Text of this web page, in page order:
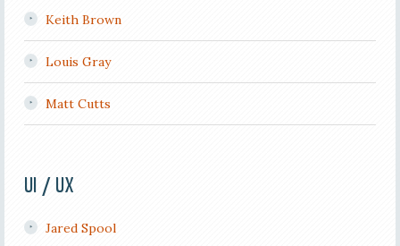
Keith Brown
Louis Gray
Matt Cutts
UI / UX
Jared Spool